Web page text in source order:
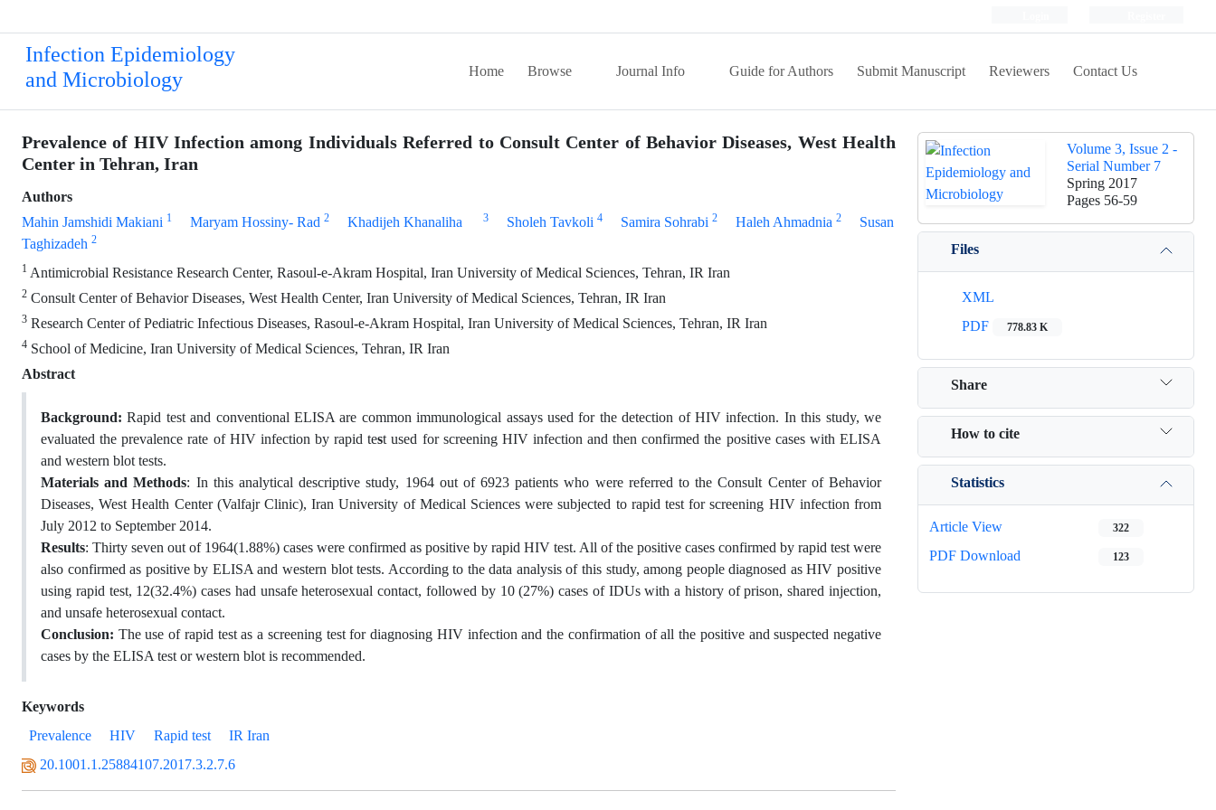
Infection Epidemiology
and Microbiology
Home Browse Journal Info Guide for Authors Submit Manuscript Reviewers Contact Us
Prevalence of HIV Infection among Individuals Referred to Consult Center of Behavior Diseases, West Health
Center in Tehran, Iran
Authors
Mahin Jamshidi Makiani 1 Maryam Hossiny- Rad 2 Khadijeh Khanaliha 3 Sholeh Tavkoli 4 Samira Sohrabi 2 Haleh Ahmadnia 2
Susan
Taghizadeh 2
1 Antimicrobial Resistance Research Center, Rasoul-e-Akram Hospital, Iran University of Medical Sciences, Tehran, IR Iran
2 Consult Center of Behavior Diseases, West Health Center, Iran University of Medical Sciences, Tehran, IR Iran
3 Research Center of Pediatric Infectious Diseases, Rasoul-e-Akram Hospital, Iran University of Medical Sciences, Tehran, IR Iran
4 School of Medicine, Iran University of Medical Sciences, Tehran, IR Iran
Abstract
Background: Rapid test and conventional ELISA are common immunological assays used for the detection of HIV infection. In this study, we
evaluated the prevalence rate of HIV infection by rapid test used for screening HIV infection and then confirmed the positive cases with ELISA
and western blot tests.
Materials and Methods: In this analytical descriptive study, 1964 out of 6923 patients who were referred to the Consult Center of Behavior
Diseases, West Health Center (Valfajr Clinic), Iran University of Medical Sciences were subjected to rapid test for screening HIV infection from
July 2012 to September 2014.
Results: Thirty seven out of 1964(1.88%) cases were confirmed as positive by rapid HIV test. All of the positive cases confirmed by rapid test were
also confirmed as positive by ELISA and western blot tests. According to the data analysis of this study, among people diagnosed as HIV positive
using rapid test, 12(32.4%) cases had unsafe heterosexual contact, followed by 10 (27%) cases of IDUs with a history of prison, shared injection,
and unsafe heterosexual contact.
Conclusion: The use of rapid test as a screening test for diagnosing HIV infection and the confirmation of all the positive and suspected negative
cases by the ELISA test or western blot is recommended.
Keywords
Prevalence
HIV Rapid test
IR Iran
20.1001.1.25884107.2017.3.2.7.6
Volume 3, Issue 2 -
Serial Number 7
Spring 2017
Pages 56-59
Files
XML
PDF
778.83 K
Share
How to cite
Statistics
Article View 322
PDF Download 123